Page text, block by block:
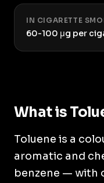
IN CIGARETTE
60-100 μg per
What is
Toluene is a
aromatic and
benzene — with